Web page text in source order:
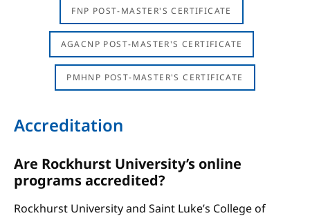
FNP POST-MASTER'S CERTIFICATE
AGACNP POST-MASTER'S CERTIFICATE
PMHNP POST-MASTER'S CERTIFICATE
Accreditation
Are Rockhurst University’s online
programs accredited?
Rockhurst University and Saint Luke’s College of